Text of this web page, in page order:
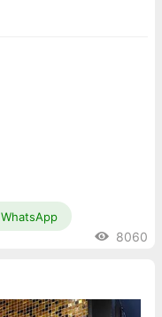
WhatsApp
8060